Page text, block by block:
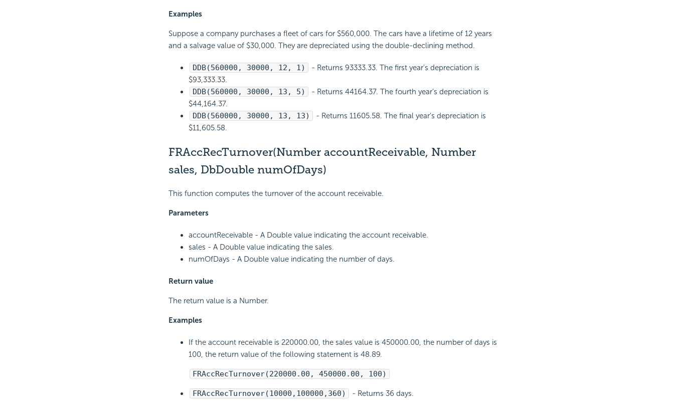
Examples
Suppose a company purchases a fleet of cars for $560,000. The cars have a lifetime of 12 years
and a salvage value of $30,000. They are depreciated using the double-declining method.
DDB(560000, 30000, 12, 1)
- Returns 93333.33. The first year's depreciation is
$93,333.33.
DDB(560000, 30000, 13, 5)
- Returns 44164.37. The fourth year's depreciation is
$44,164.37.
DDB(560000, 30000, 13, 13)
- Returns 11605.58. The final year's depreciation is
$11,605.58.
FRAccRecTurnover(Number accountReceivable, Number
sales, DbDouble numOfDays)
This function computes the turnover of the account receivable.
Parameters
accountReceivable - A Double value indicating the account receivable.
sales - A Double value indicating the sales.
numOfDays - A Double value indicating the number of days.
Return value
The return value is a Number.
Examples
If the account receivable is 220000.00, the sales value is 450000.00, the number of days is
100, the return value of the following statement is 48.89.
FRAccRecTurnover(220000.00, 450000.00, 100)
FRAccRecTurnover(10000,100000,360) - Returns 36 days.